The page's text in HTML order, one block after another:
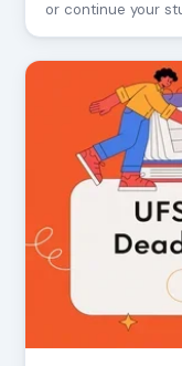
or continue your